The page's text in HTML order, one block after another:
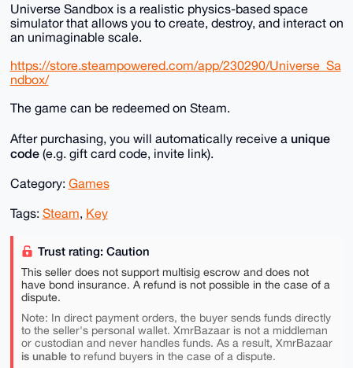
Universe Sandbox is a realistic physics-based space
simulator that allows you to create, destroy, and interact on
an unimaginable scale.
https://store.steampowered.com/app/230290/Universe_Sa
ndbox/
The game can be redeemed on Steam.
After purchasing, you will automatically receive a unique
code(e.g. gift card code, invite link).
Category: Games
Tags: Steam, Key
Trust rating: Caution
This seller does not support multisig escrow and does not
have bond insurance. A refund is not possible in the case of a
dispute.
Note: In direct payment orders, the buyer sends funds directly
to the seller's personal wallet. XmrBazaar is not a middleman
or custodian and never handles funds. As a result, XmrBazaar
is unable torefund buyers in the case of a dispute.